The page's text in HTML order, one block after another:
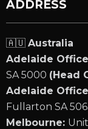
ADDRESS
🇦🇺 Australia
Adelaide Office
SA 5000 (Head
Adelaide
Fullarton SA
Melbourne: